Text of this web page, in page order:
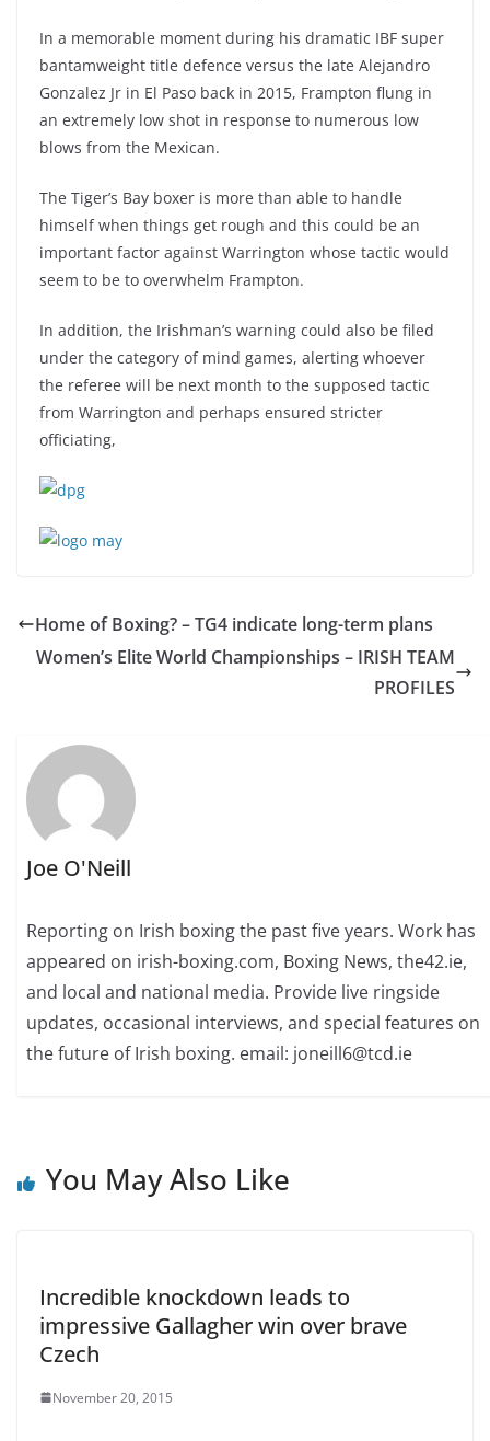
In a memorable moment during his dramatic IBF super
bantamweight title defence versus the late Alejandro
Gonzalez Jr in El Paso back in 2015, Frampton flung in
an extremely low shot in response to numerous low
blows from the Mexican.
The Tiger’s Bay boxer is more than able to handle
himself when things get rough and this could be an
important factor against Warrington whose tactic would
seem to be to overwhelm Frampton.
In addition, the Irishman’s warning could also be filed
under the category of mind games, alerting whoever
the referee will be next month to the supposed tactic
from Warrington and perhaps ensured stricter
officiating,
Home of Boxing? – TG4 indicate long-term plans
Women’s Elite World Championships – IRISH TEAM
PROFILES
Joe O'Neill
Reporting on Irish boxing the past five years. Work has
appeared on irish-boxing.com, Boxing News, the42.ie,
and local and national media. Provide live ringside
updates, occasional interviews, and special features on
the future of Irish boxing. email: joneill6@tcd.ie
You May Also Like
Incredible knockdown leads to
impressive Gallagher win over brave
Czech
November 20, 2015